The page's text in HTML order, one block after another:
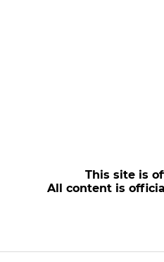
This site is
All content is